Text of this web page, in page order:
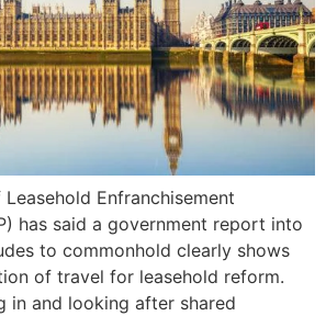
Enfranchisement
has said a government report into
to commonhold clearly shows
of travel for leasehold reform.
in and looking after shared